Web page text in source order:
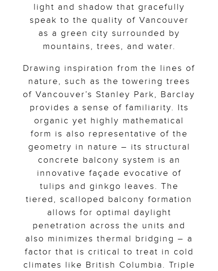
light and shadow that gracefully
speak to the quality of Vancouver
as a green city surrounded by
mountains, trees, and water.
Drawing inspiration from the lines of
nature, such as the towering trees
of Vancouver’s Stanley Park, Barclay
provides a sense of familiarity. Its
organic yet highly mathematical
form is also representative of the
geometry in nature – its structural
concrete balcony system is an
innovative façade evocative of
tulips and ginkgo leaves. The
tiered, scalloped balcony formation
allows for optimal daylight
penetration across the units and
also minimizes thermal bridging – a
factor that is critical to treat in cold
climates like British Columbia. Triple